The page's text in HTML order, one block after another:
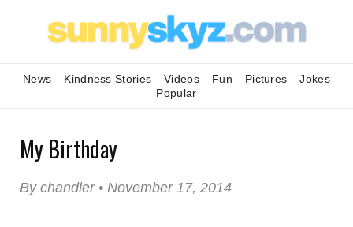
News Kindness Stories Videos Fun Pictures
Jokes
Popular
My Birthday
By chandler • November 17, 2014